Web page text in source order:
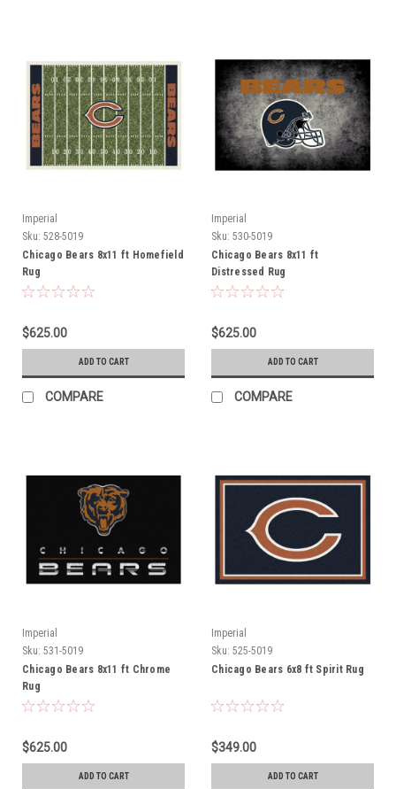
Imperial
Sku: 528-5019
Chicago Bears 8x11 ft Homefield
Rug
$625.00
ADD TO CART
COMPARE
Imperial
Sku: 530-5019
Chicago Bears 8x11 ft
Distressed Rug
$625.00
ADD TO CART
COMPARE
Imperial
Sku: 531-5019
Chicago Bears 8x11 ft Chrome
Rug
$625.00
ADD TO CART
Imperial
Sku: 525-5019
Chicago Bears 6x8 ft Spirit Rug
$349.00
ADD TO CART